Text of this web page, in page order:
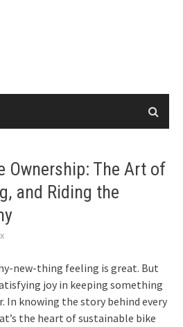
Ownership: The Art of
and Riding the
new-thing feeling is great. But
joy in keeping something
In knowing the story behind every
the heart of sustainable bike